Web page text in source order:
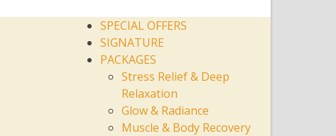
SPECIAL OFFERS
SIGNATURE
PACKAGES
Stress Relief & Deep
Relaxation
Glow & Radiance
Muscle & Body Recovery